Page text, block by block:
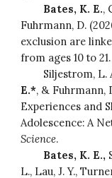
Bates, K. E.,
Fuhrmann, D.
exclusion are
from ages 10 to 21.
Siljestrom, L.
E.*, & Fuhrmann,
Experiences and
Adolescence: A
Science.
Bates, K. E.,
L., Lau, J. Y.,